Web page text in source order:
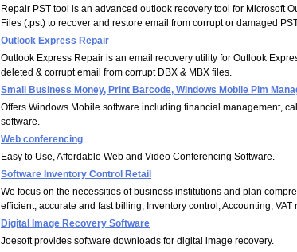
Repair PST tool is an advanced outlook recovery tool for Microsoft
Files (.pst) to recover and restore email from corrupt or damaged
Outlook Express Repair
Outlook Express Repair is an email recovery utility for Outlook
deleted & corrupt email from corrupt DBX & MBX files.
Small Business Money, Print Barcode, Windows Mobile Pim
Offers Windows Mobile software including financial management,
software.
Web conferencing
Easy to Use, Affordable Web and Video Conferencing Software.
Software Inventory Control Retail
We focus on the necessities of business institutions and plan
efficient, accurate and fast billing, Inventory control, Accounting, VAT
Digital Image Recovery Software
Joesoft provides software downloads for digital image recovery.